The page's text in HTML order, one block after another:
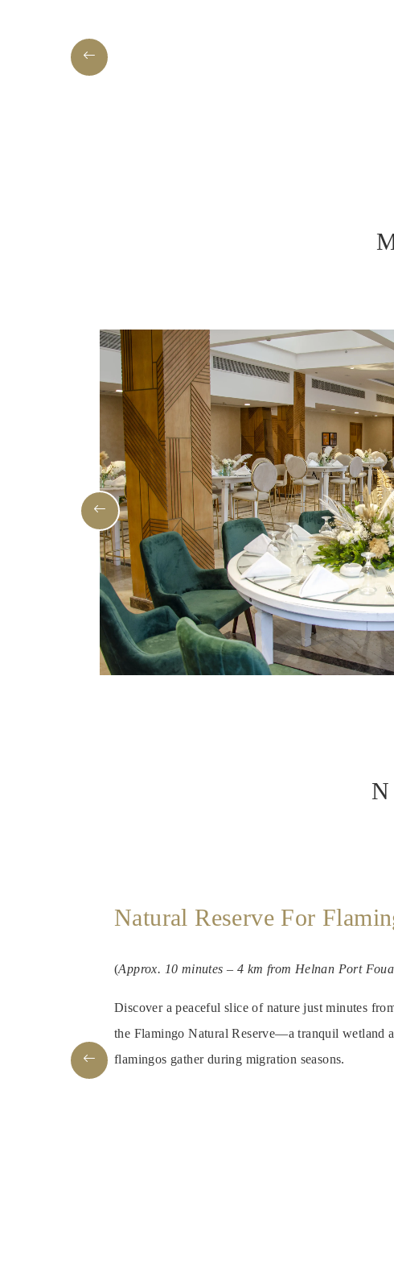
Natural Reserve For
(Approx. 10 minutes – 4 km from Helnan Port
Discover a peaceful slice of nature just minutes
the Flamingo Natural Reserve—a tranquil wetland
flamingos gather during migration seasons.